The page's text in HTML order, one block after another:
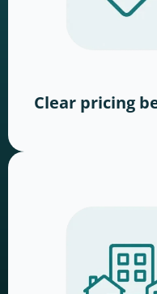
Clear pricing